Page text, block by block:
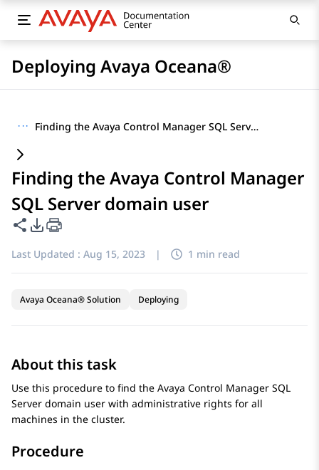
Deploying Avaya Oceana®
··· Finding the Avaya Control Manager SQL Server domain user
Finding the Avaya Control Manager
SQL Server domain user
Share this page
PDF Export Options
Last Updated : Aug 15, 2023 | 1 min read
Avaya Oceana® Solution Deploying
About this task
Use this procedure to find the Avaya Control Manager SQL
Server domain user with administrative rights for all
machines in the cluster.
Procedure